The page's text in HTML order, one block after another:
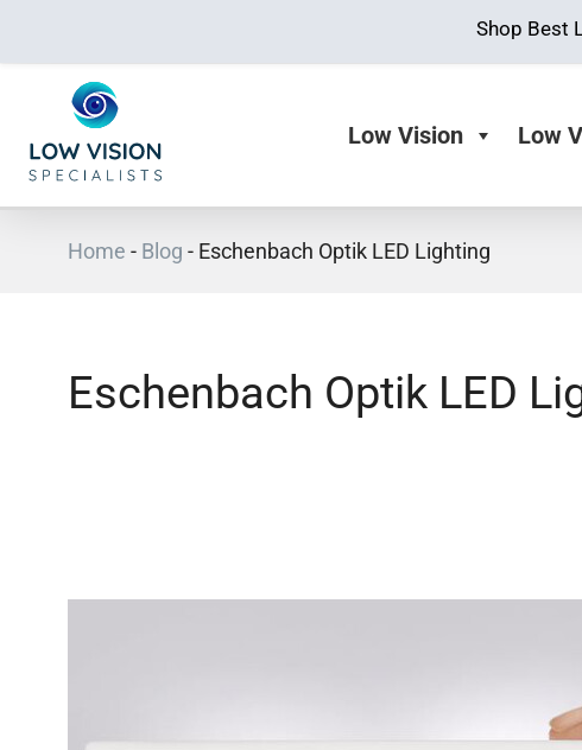
Low Vision Low
Home - Blog - Eschenbach Optik LED Lighting
Eschenbach Optik LED
Shop Best